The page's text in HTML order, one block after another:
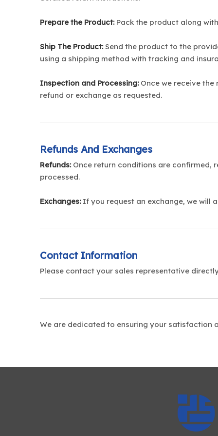
Prepare the Product:Pack the product along
Ship The Product:Send the product to the
using a shipping method with tracking and
Inspection and Processing:Once we receive the
refund or exchange as requested.
Refunds And Exchanges
Refunds:Once return conditions are confirmed,
processed.
Exchanges:If you request an exchange, we will
Contact Information
Please contact your sales representative
We are dedicated to ensuring your satisfaction